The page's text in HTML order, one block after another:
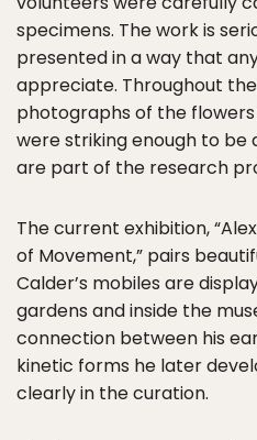
specimens. The work is
presented in a way that
appreciate. Throughout
photographs of the
were striking enough to
are part of the research
The current exhibition,
of Movement,” pairs
Calder’s mobiles are
gardens and inside the
connection between his
kinetic forms he later
clearly in the curation.